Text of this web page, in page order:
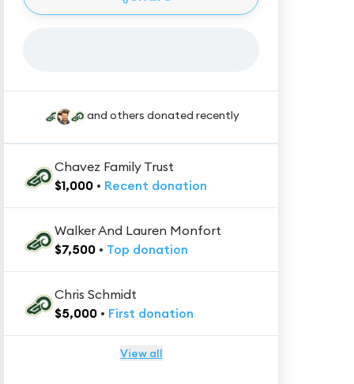
and others donated recently
Chavez Family Trust
$1,000 • Recent donation
Walker And Lauren Monfort
$7,500 • Top donation
Chris Schmidt
$5,000 • First donation
View all